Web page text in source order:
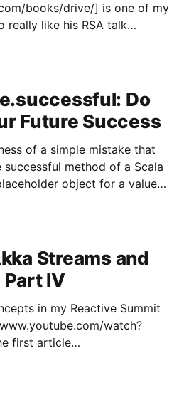
books/drive/] is one of my
really like his RSA talk
argues that people are
Do
Future Success
of a simple mistake that
object for a value
in a non-blocking manner,
Streams and
IV
in my Reactive Summit
watch?
part-i/] of this series, I